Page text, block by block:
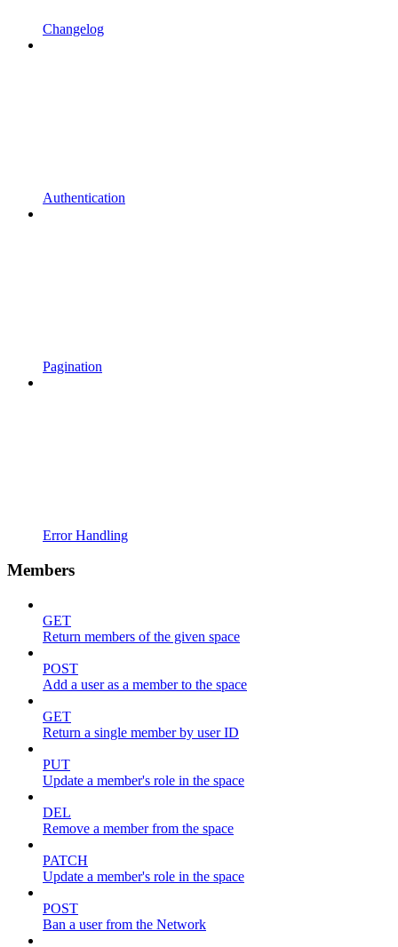
Changelog
Authentication
Pagination
Error Handling
Members
GET
Return members of the given space
POST
Add a user as a member to the space
GET
Return a single member by user ID
PUT
Update a member's role in the space
DEL
Remove a member from the space
PATCH
Update a member's role in the space
POST
Ban a user from the Network